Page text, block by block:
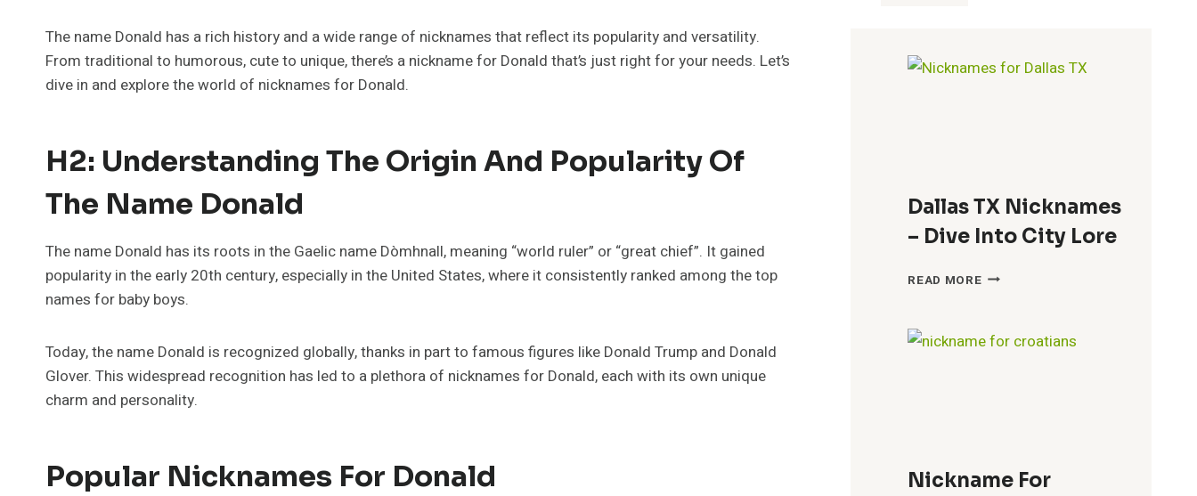
The name Donald has a rich history and a wide range of nicknames that reflect its popularity and versatility.
From traditional to humorous, cute to unique, there’s a nickname for Donald that’s just right for your needs. Let’s
dive in and explore the world of nicknames for Donald.
H2: Understanding The Origin And Popularity Of
The Name Donald
The name Donald has its roots in the Gaelic name Dòmhnall, meaning “world ruler” or “great chief”. It gained
popularity in the early 20th century, especially in the United States, where it consistently ranked among the top
names for baby boys.
Today, the name Donald is recognized globally, thanks in part to famous figures like Donald Trump and Donald
Glover. This widespread recognition has led to a plethora of nicknames for Donald, each with its own unique
charm and personality.
Popular Nicknames For Donald
Dallas TX Nicknames
– Dive Into City Lore
READ MOREDALLAS
–
Nickname For